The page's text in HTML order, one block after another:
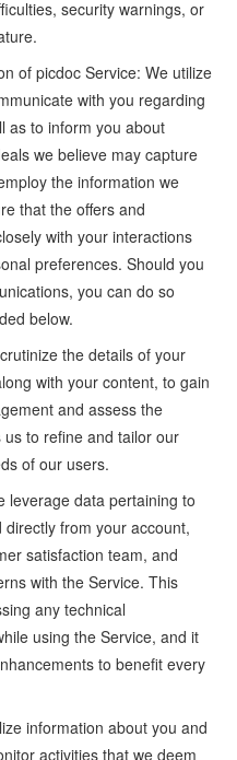
security warnings, or
of picdoc Service: We utilize
with you regarding
as to inform you about
we believe may capture
the information we
that the offers and
with your interactions
preferences. Should you
you can do so
below.
the details of your
with your content, to gain
and assess the
to refine and tailor our
of our users.
leverage data pertaining to
from your account,
satisfaction team, and
with the Service. This
any technical
using the Service, and it
to benefit every
information about you and
activities that we deem